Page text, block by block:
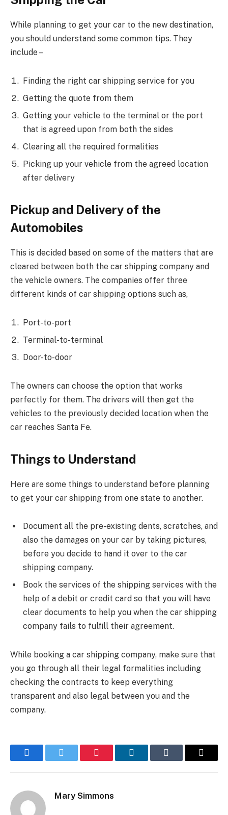
While planning to get your car to the new destination,
you should understand some common tips. They
include –
Finding the right car shipping service for you
Getting the quote from them
Getting your vehicle to the terminal or the port
that is agreed upon from both the sides
Clearing all the required formalities
Picking up your vehicle from the agreed location
after delivery
Pickup and Delivery of the
Automobiles
This is decided based on some of the matters that are
cleared between both the car shipping company and
the vehicle owners. The companies offer three
different kinds of car shipping options such as,
Port-to-port
Terminal-to-terminal
Door-to-door
The owners can choose the option that works
perfectly for them. The drivers will then get the
vehicles to the previously decided location when the
car reaches Santa Fe.
Things to Understand
Here are some things to understand before planning
to get your car shipping from one state to another.
Document all the pre-existing dents, scratches, and
also the damages on your car by taking pictures,
before you decide to hand it over to the car
shipping company.
Book the services of the shipping services with the
help of a debit or credit card so that you will have
clear documents to help you when the car shipping
company fails to fulfill their agreement.
While booking a car shipping company, make sure that
you go through all their legal formalities including
checking the contracts to keep everything
transparent and also legal between you and the
company.
FacebookTwitter Pinterest LinkedInTumblr Email
Mary Simmons